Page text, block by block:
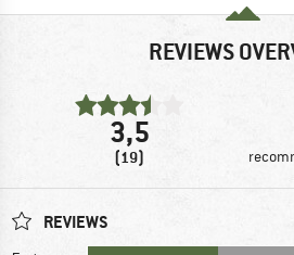
REVIEWS
3,5
(19)
REVIEWS